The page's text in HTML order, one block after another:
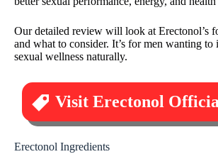
Our detailed review will look at Erectonol’s
and what to consider. It’s for men wanting to
sexual wellness naturally.
Visit Erectonol
Erectonol Ingredients